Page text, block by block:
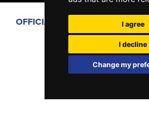
I agree
I decline
Change my
OFFICIAL PARTNERS